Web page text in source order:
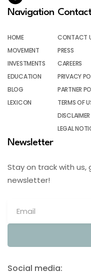
Navigation
HOME
MOVEMENT
INVESTMENTS
EDUCATION
BLOG
LEXICON
Contact
CONTACT
PRESS
CAREERS
PRIVACY
PARTNER
TERMS OF
DISCLAIMER
LEGAL
Newsletter
Stay on track with us,
newsletter!
Social media: